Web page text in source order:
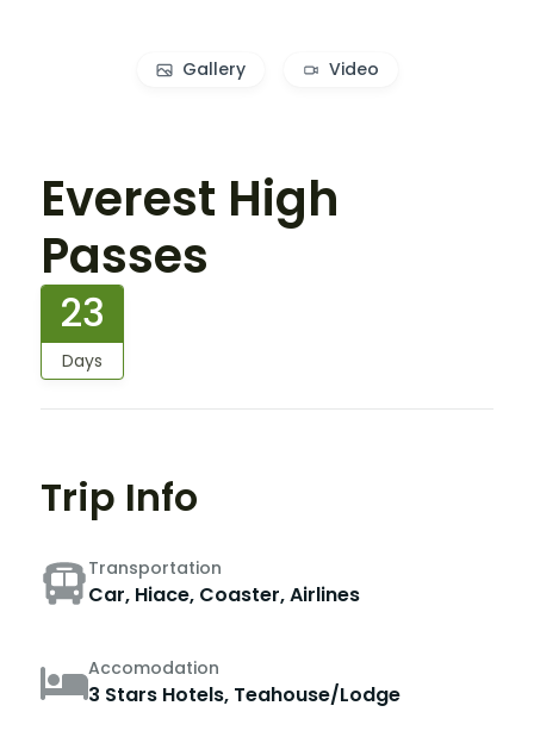
Gallery Video
Everest High
Passes
23
Days
Trip Info
Transportation
Car, Hiace, Coaster, Airlines
Accomodation
3 Stars Hotels, Teahouse/Lodge